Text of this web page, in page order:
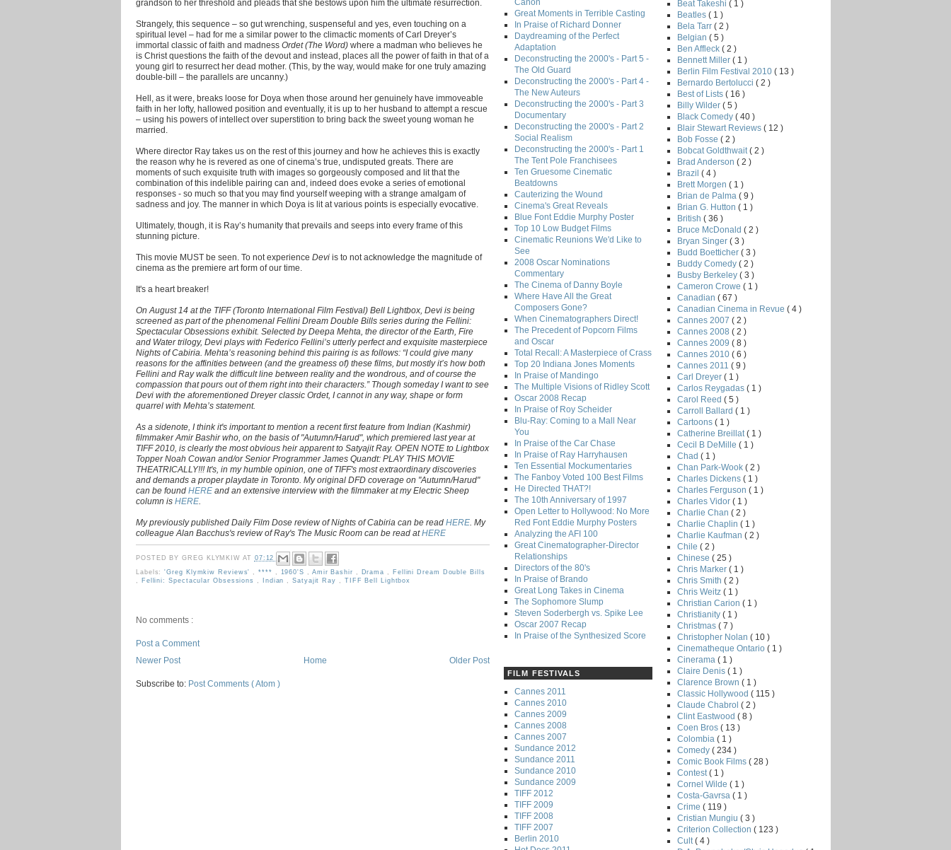
grandson to her threshold and pleads that she bestows upon him the ultimate resurrection.
Strangely, this sequence – so gut wrenching, suspenseful and yes, even touching on a
spiritual level – had for me a similar power to the climactic moments of Carl Dreyer’s
immortal classic of faith and madness Ordet (The Word) where a madman who believes he
is Christ questions the faith of the devout and instead, places all the power of faith in that of a
young girl to resurrect her dead mother. (This, by the way, would make for one truly amazing
double-bill – the parallels are uncanny.)
Hell, as it were, breaks loose for Doya when those around her genuinely have immoveable
faith in her lofty, hallowed position and eventually, it is up to her husband to attempt a rescue
– using his powers of intellect over superstition to bring back the sweet young woman he
married.
Where director Ray takes us on the rest of this journey and how he achieves this is exactly
the reason why he is revered as one of cinema’s true, undisputed greats. There are
moments of such exquisite truth with images so gorgeously composed and lit that the
combination of this indelible pairing can and, indeed does evoke a series of emotional
responses - so much so that you may find yourself weeping with a strange amalgam of
sadness and joy. The manner in which Doya is lit at various points is especially evocative.
Ultimately, though, it is Ray’s humanity that prevails and seeps into every frame of this
stunning picture.
This movie MUST be seen. To not experience Devi is to not acknowledge the magnitude of
cinema as the premiere art form of our time.
It's a heart breaker!
On August 14 at the TIFF (Toronto International Film Festival) Bell Lightbox, Devi is being
screened as part of the phenomenal Fellini Dream Double Bills series during the Fellini:
Spectacular Obsessions exhibit. Selected by Deepa Mehta, the director of the Earth, Fire
and Water trilogy, Devi plays with Federico Fellini’s utterly perfect and exquisite masterpiece
Nights of Cabiria. Mehta’s reasoning behind this pairing is as follows: “I could give many
reasons for the affinities between (and the greatness of) these films, but mostly it’s how both
Fellini and Ray walk the difficult line between reality and the wondrous, and of course the
compassion that pours out of them right into their characters.” Though someday I want to see
Devi with the aforementioned Dreyer classic Ordet, I cannot in any way, shape or form
quarrel with Mehta’s statement.
As a sidenote, I think it's important to mention a recent first feature from Indian (Kashmir)
filmmaker Amir Bashir who, on the basis of "Autumn/Harud", which premiered last year at
TIFF 2010, is clearly the most obvious heir apparent to Satyajit Ray. OPEN NOTE to Lightbox
Topper Noah Cowan and/or Senior Programmer James Quandt: PLAY THIS MOVIE
THEATRICALLY!!! It's, in my humble opinion, one of TIFF's most extraordinary discoveries
and demands a proper playdate in Toronto. My original DFD coverage on "Autumn/Harud"
can be found HERE and an extensive interview with the filmmaker at my Electric Sheep
column is HERE
My previously published Daily Film Dose review of Nights of Cabiria can be read HERE . My
colleague Alan Bacchus's review of Ray's The Music Room can be read atHERE
POSTED BYGREG KLYMKIWAT 07:12
Labels:'Greg Klymkiw Reviews' ,**** , 1960's , Amir Bashir , Drama ,
Fellini Dream Double Bills
,
Fellini: Spectacular Obsessions , Indian ,Satyajit Ray , TIFF Bell Lightbox
No comments :
Post a Comment
Newer Post
Older Post
Home
Subscribe to: Post Comments ( Atom )
Canon
Great Moments in Terrible Casting
In Praise of Richard Donner
Daydreaming of the Perfect
Adaptation
Deconstructing the 2000's - Part 5 -
The Old Guard
Deconstructing the 2000's - Part 4 -
The New Auteurs
Deconstructing the 2000's - Part 3
Documentary
Deconstructing the 2000's - Part 2
Social Realism
Deconstructing the 2000's - Part 1
The Tent Pole Franchisees
Ten Gruesome Cinematic
Beatdowns
Cauterizing the Wound
Cinema's Great Reveals
Blue Font Eddie Murphy Poster
Top 10 Low Budget Films
Cinematic Reunions We'd Like to
See
2008 Oscar Nominations
Commentary
The Cinema of Danny Boyle
Where Have All the Great
Composers Gone?
When Cinematographers Direct!
The Precedent of Popcorn Films
and Oscar
Total Recall: A Masterpiece of Crass
Top 20 Indiana Jones Moments
In Praise of Mandingo
The Multiple Visions of Ridley Scott
Oscar 2008 Recap
In Praise of Roy Scheider
Blu-Ray: Coming to a Mall Near
You
In Praise of the Car Chase
In Praise of Ray Harryhausen
Ten Essential Mockumentaries
The Fanboy Voted 100 Best Films
He Directed THAT?!
The 10th Anniversary of 1997
Open Letter to Hollywood: No More
Red Font Eddie Murphy Posters
Analyzing the AFI 100
Great Cinematographer-Director
Relationships
Directors of the 80's
In Praise of Brando
Great Long Takes in Cinema
The Sophomore Slump
Steven Soderbergh vs. Spike Lee
Oscar 2007 Recap
In Praise of the Synthesized Score
FILM FESTIVALS
Cannes 2011
Cannes 2010
Cannes 2009
Cannes 2008
Cannes 2007
Sundance 2012
Sundance 2011
Sundance 2010
Sundance 2009
TIFF 2012
TIFF 2009
TIFF 2008
TIFF 2007
Berlin 2010
Beat Takeshi ( 1 )
Beatles ( 1 )
Bela Tarr ( 2 )
Belgian ( 5 )
Ben Affleck ( 2 )
Bennett Miller ( 1 )
Berlin Film Festival 2010 ( 13 )
Bernardo Bertolucci ( 2 )
Best of Lists ( 16 )
Billy Wilder ( 5 )
Black Comedy ( 40 )
Blair Stewart Reviews ( 12 )
Bob Fosse ( 2 )
Bobcat Goldthwait ( 2 )
Brad Anderson ( 2 )
Brazil ( 4 )
Brett Morgen ( 1 )
Brian de Palma ( 9 )
Brian G. Hutton ( 1 )
British ( 36 )
Bruce McDonald ( 2 )
Bryan Singer ( 3 )
Budd Boetticher ( 3 )
Buddy Comedy ( 2 )
Busby Berkeley ( 3 )
Cameron Crowe ( 1 )
Canadian ( 67 )
Canadian Cinema in Revue ( 4 )
Cannes 2007 ( 2 )
Cannes 2008 ( 2 )
Cannes 2009 ( 8 )
Cannes 2010 ( 6 )
Cannes 2011 ( 9 )
Carl Dreyer ( 1 )
Carlos Reygadas ( 1 )
Carol Reed ( 5 )
Carroll Ballard ( 1 )
Cartoons ( 1 )
Catherine Breillat ( 1 )
Cecil B DeMille ( 1 )
Chad ( 1 )
Chan Park-Wook ( 2 )
Charles Dickens ( 1 )
Charles Ferguson ( 1 )
Charles Vidor ( 1 )
Charlie Chan ( 2 )
Charlie Chaplin ( 1 )
Charlie Kaufman ( 2 )
Chile ( 2 )
Chinese ( 25 )
Chris Marker ( 1 )
Chris Smith ( 2 )
Chris Weitz ( 1 )
Christian Carion ( 1 )
Christianity ( 1 )
Christmas ( 7 )
Christopher Nolan ( 10 )
Cinematheque Ontario ( 1 )
Cinerama ( 1 )
Claire Denis ( 1 )
Clarence Brown ( 1 )
Classic Hollywood ( 115 )
Claude Chabrol ( 2 )
Clint Eastwood ( 8 )
Coen Bros ( 13 )
Colombia ( 1 )
Comedy ( 234 )
Comic Book Films ( 28 )
Contest ( 1 )
Cornel Wilde ( 1 )
Costa-Gavrsa ( 1 )
Crime ( 119 )
Cristian Mungiu ( 3 )
Criterion Collection ( 123 )
Cult ( 4 )